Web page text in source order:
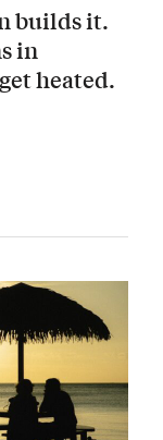
builds it.
in
heated.